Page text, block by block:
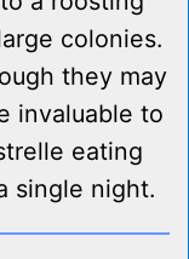
colonies.
they may
invaluable to
eating
single night.